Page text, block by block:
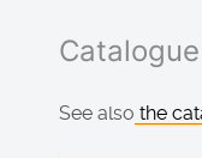
See also the